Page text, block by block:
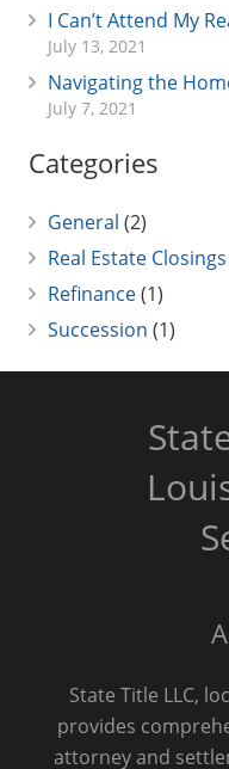
I Can’t Attend My
July 13, 2021
Navigating the
July 7, 2021
Categories
General (2)
Real Estate Closings
Refinance(1)
Succession (1)
State Title LLC,
provides
attorney and